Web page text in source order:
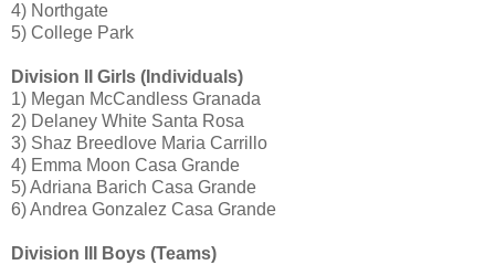
4) Northgate
5) College Park
Division II Girls (Individuals)
1) Megan McCandless Granada
2) Delaney White Santa Rosa
3) Shaz Breedlove Maria Carrillo
4) Emma Moon Casa Grande
5) Adriana Barich Casa Grande
6) Andrea Gonzalez Casa Grande
Division III Boys (Teams)